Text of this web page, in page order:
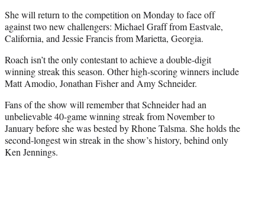
She will return to the competition on Monday to face off
against two new challengers: Michael Graff from Eastvale,
California, and Jessie Francis from Marietta, Georgia.
Roach isn’t the only contestant to achieve a double-digit
winning streak this season. Other high-scoring winners include
Matt Amodio, Jonathan Fisher and Amy Schneider.
Fans of the show will remember that Schneider had an
unbelievable 40-game winning streak from November to
January before she was bested by Rhone Talsma. She holds the
second-longest win streak in the show’s history, behind only
Ken Jennings.